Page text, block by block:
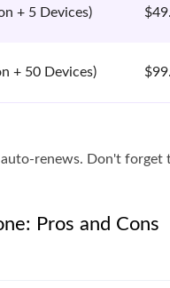
+ 5 Devices)
+ 50 Devices)
renews. Don't
Pros and Cons